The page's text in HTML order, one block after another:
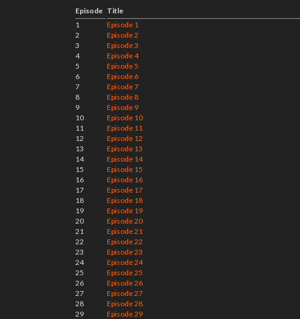
Episode Title
1
Episode 1
2
Episode 2
3
Episode 3
4
Episode 4
5
Episode 5
6
Episode 6
7
Episode 7
8
Episode 8
9
Episode 9
10
Episode 10
11
Episode 11
12
Episode 12
13
Episode 13
14
Episode 14
15
Episode 15
16
Episode 16
17
Episode 17
18
Episode 18
19
Episode 19
20
Episode 20
21
Episode 21
22
Episode 22
23
Episode 23
24
Episode 24
25
Episode 25
26
Episode 26
27
Episode 27
28
Episode 28
29
Episode 29